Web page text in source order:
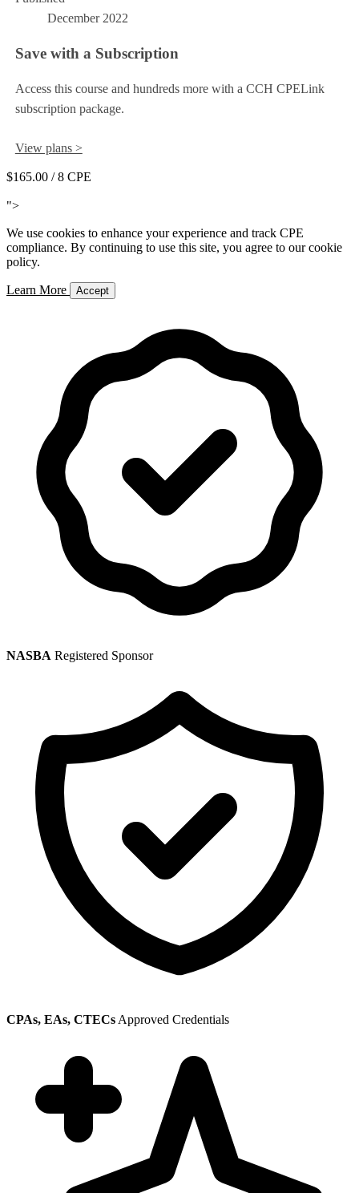
December 2022
Save with a Subscription
Access this course and hundreds more with a CCH CPELink
subscription package.
View plans >
$165.00 / 8 CPE
">
We use cookies to enhance your experience and track CPE
compliance. By continuing to use this site, you agree to our cookie
policy.
Learn More Accept
NASBA Registered Sponsor
CPAs, EAs, CTECs Approved Credentials